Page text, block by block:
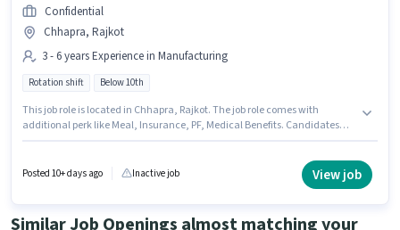
Confidential
Chhapra, Rajkot
3 - 6 years Experience in Manufacturing
Rotation shift Below 10th
This job role is located in Chhapra, Rajkot. The job role comes with
additional perk like Meal, Insurance, PF, Medical Benefits. Candidates
and monthly earning will be ₹60000. Join Confidential as a VMC Machine
Posted 10+ days ago Inactive job View job
Similar Job Openings almost matching your